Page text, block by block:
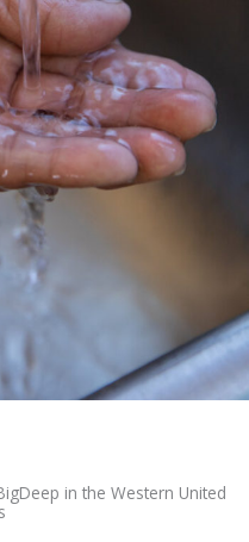
in the Western United